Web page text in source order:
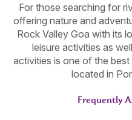
For those searching for
offering nature and
Rock Valley Goa with its
leisure activities as
activities is one of the
located in
Frequently